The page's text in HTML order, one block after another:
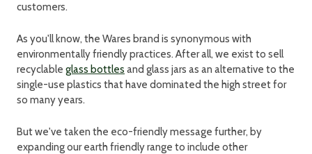
customers.
As you'll know, the Wares brand is synonymous with
environmentally friendly practices. After all, we exist to sell
recyclable glass bottles and glass jars as an alternative to the
single-use plastics that have dominated the high street for
so many years.
But we've taken the eco-friendly message further, by
expanding our earth friendly range to include other